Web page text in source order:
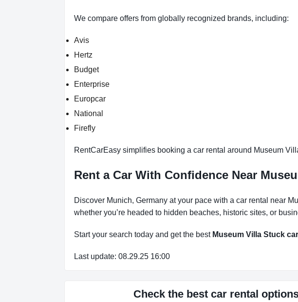
We compare offers from globally recognized brands, including:
Avis
Hertz
Budget
Enterprise
Europcar
National
Firefly
RentCarEasy simplifies booking a car rental around Museum
Rent a Car With Confidence Near
Discover Munich, Germany at your pace with a car rental near
whether you’re headed to hidden beaches, historic sites, or
Start your search today and get the best Museum Villa Stuck
Last update: 08.29.25 16:00
Check the best car rental